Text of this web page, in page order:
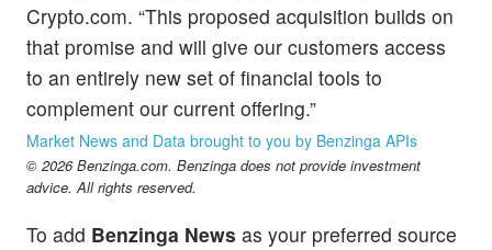
Crypto.com. “This proposed acquisition builds on
that promise and will give our customers access
to an entirely new set of financial tools to
complement our current offering.”
Market News and Data brought to you by Benzinga APIs
© 2026 Benzinga.com. Benzinga does not provide investment
advice. All rights reserved.
To add Benzinga News as your preferred source